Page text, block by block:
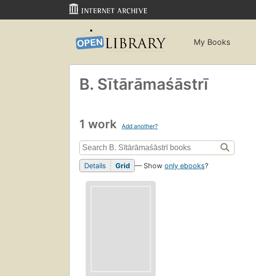
My Books
B. Sītārāmaśāstrī
1 work Add another?
Details Grid — Show only ebooks?